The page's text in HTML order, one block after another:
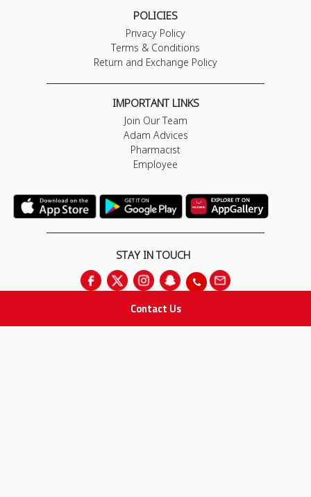
Contact Us
POLICIES
Privacy Policy
Terms & Conditions
Return and Exchange Policy
IMPORTANT LINKS
Join Our Team
Adam Advices
Pharmacist
Employee
STAY IN TOUCH